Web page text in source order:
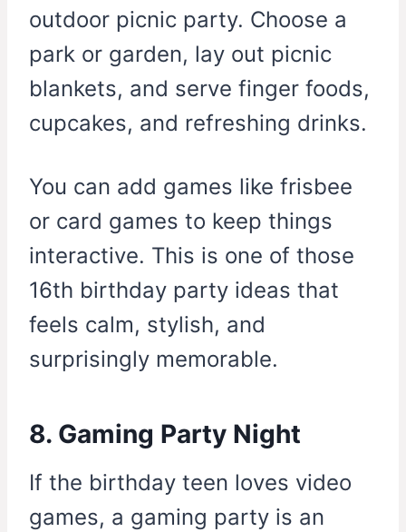
outdoor picnic party. Choose a
park or garden, lay out picnic
blankets, and serve finger foods,
cupcakes, and refreshing drinks.
You can add games like frisbee
or card games to keep things
interactive. This is one of those
16th birthday party ideas that
feels calm, stylish, and
surprisingly memorable.
8. Gaming Party Night
If the birthday teen loves video
games, a gaming party is an